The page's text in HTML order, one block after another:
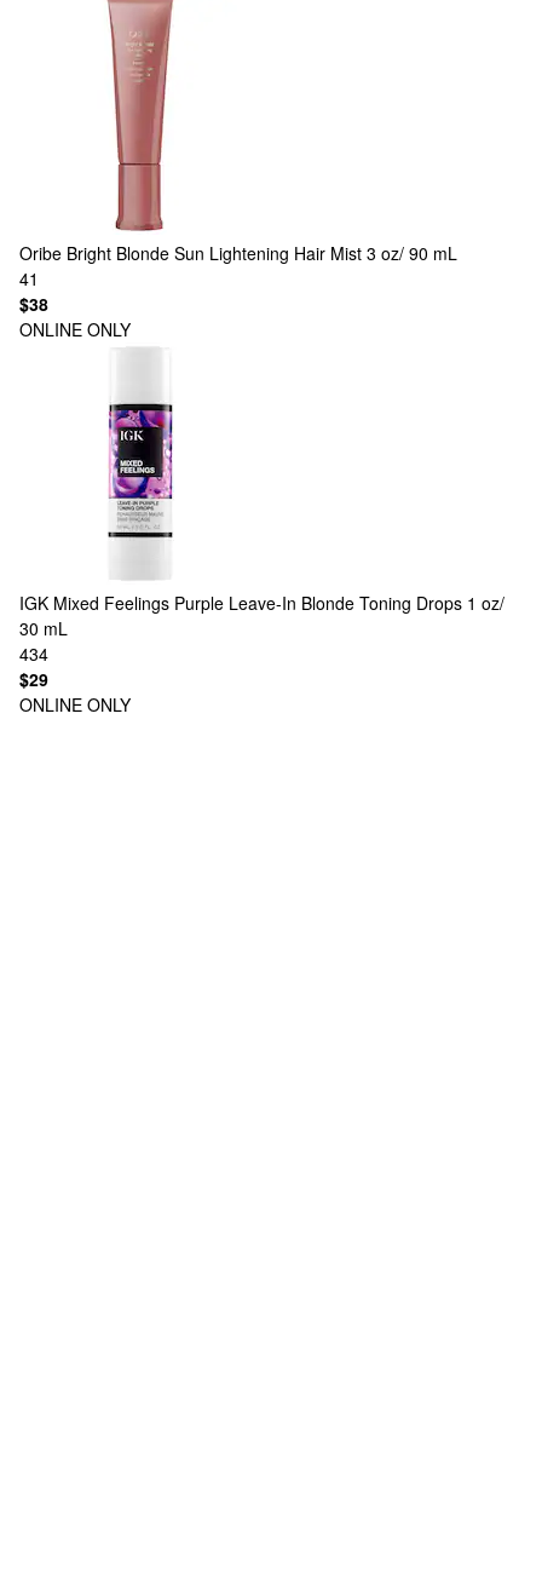
Oribe Bright Blonde Sun Lightening Hair Mist 3 oz/ 90 mL
41
$38
ONLINE ONLY
IGK Mixed Feelings Purple Leave-In Blonde Toning Drops 1 oz/
30 mL
434
$29
ONLINE ONLY